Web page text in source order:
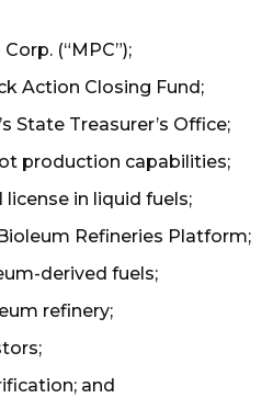
(“MPC”);
Action Closing Fund;
State Treasurer’s Office;
production capabilities;
in liquid fuels;
Refineries Platform;
derived fuels;
refinery;
and